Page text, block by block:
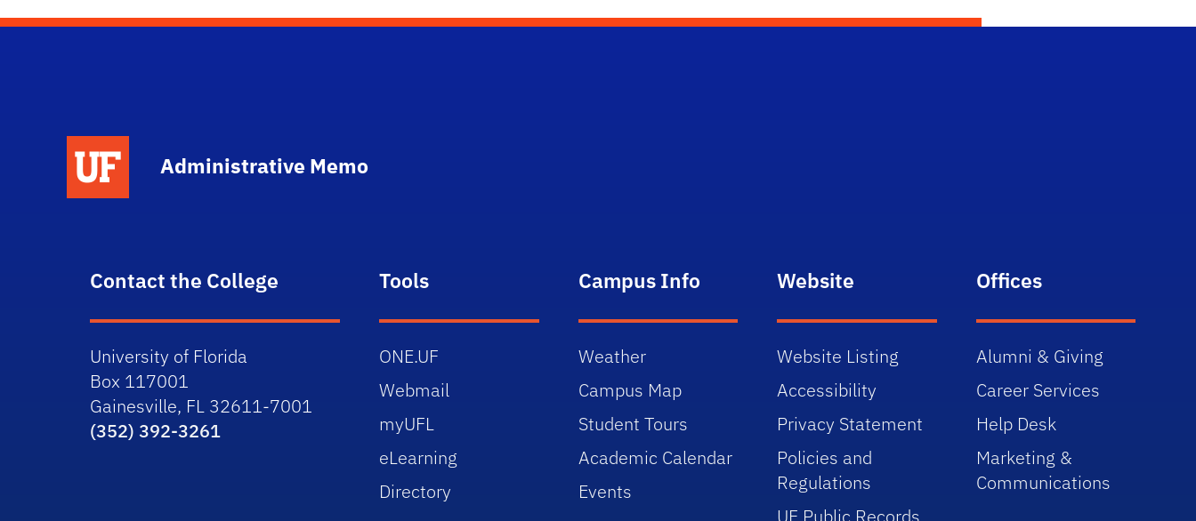
Administrative Memo
Contact the College
University of Florida
Box 117001
Gainesville, FL 32611-7001
(352) 392-3261
Tools
ONE.UF
Webmail
myUFL
eLearning
Directory
Campus Info
Weather
Campus Map
Student Tours
Academic Calendar
Events
Website
Website Listing
Accessibility
Privacy Statement
Policies and
Regulations
UF Public Records
Offices
Alumni & Giving
Career Services
Help Desk
Marketing &
Communications